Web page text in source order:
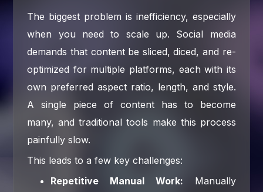
The biggest problem is inefficiency, especially
when you need to scale up. Social media
demands that content be sliced, diced, and re-
optimized for multiple platforms, each with its
own preferred aspect ratio, length, and style.
A single piece of content has to become
many, and traditional tools make this process
painfully slow.
This leads to a few key challenges:
Repetitive Manual Work: Manually